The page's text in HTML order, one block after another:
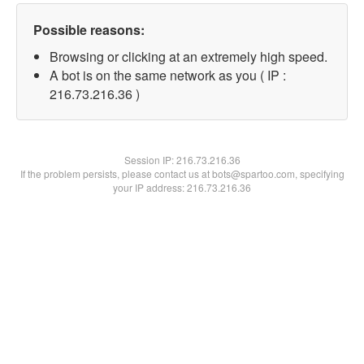
Possible reasons:
Browsing or clicking at an extremely high speed.
A bot is on the same network as you ( IP :
216.73.216.36 )
Session IP:216.73.216.36
If the problem persists, please contact us at bots@spartoo.com, specifying
your IP address: 216.73.216.36